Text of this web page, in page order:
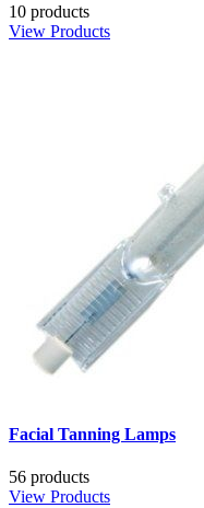
10 products
View Products
Facial Tanning Lamps
56 products
View Products